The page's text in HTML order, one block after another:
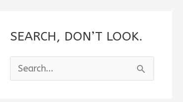
SEARCH, DON’T LOOK.
e